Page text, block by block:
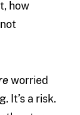
how
worried
It’s a risk.